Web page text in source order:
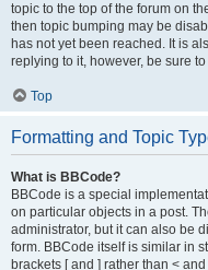
topic to the top of the forum on
then topic bumping may be
has not yet been reached. It is
replying to it, however, be sure
Top
Formatting and Topic
What is BBCode?
BBCode is a special
on particular objects in a post.
administrator, but it can also be
form. BBCode itself is similar in
brackets [ and ] rather than <